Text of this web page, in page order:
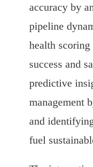
accuracy by
pipeline
health scoring
success and
predictive
management
and
fuel